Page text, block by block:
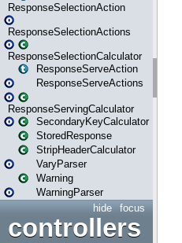
ResponseSelectionAction
ResponseSelectionActions
ResponseSelectionCalculator
ResponseServeAction
ResponseServeActions
ResponseServingCalculator
SecondaryKeyCalculator
StoredResponse
StripHeaderCalculator
VaryParser
Warning
WarningParser
focus
hide
controllers